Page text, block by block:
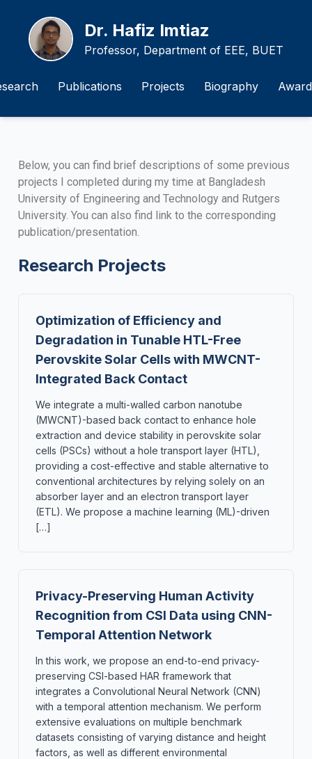
Dr. Hafiz Imtiaz
Professor, Department of EEE, BUET
Publications Projects Biography
Below, you can find brief descriptions of some previous
projects I completed during my time at Bangladesh
University of Engineering and Technology and Rutgers
University. You can also find link to the corresponding
publication/presentation.
Research Projects
Optimization of Efficiency and
Degradation in Tunable HTL-Free
Perovskite Solar Cells with MWCNT-
Integrated Back Contact
We integrate a multi-walled carbon nanotube
(MWCNT)-based back contact to enhance hole
extraction and device stability in perovskite solar
cells (PSCs) without a hole transport layer (HTL),
providing a cost-effective and stable alternative to
conventional architectures by relying solely on an
absorber layer and an electron transport layer
(ETL). We propose a machine learning (ML)-driven
[…]
Privacy-Preserving Human Activity
Recognition from CSI Data using CNN-
Temporal Attention Network
In this work, we propose an end-to-end privacy-
preserving CSI-based HAR framework that
integrates a Convolutional Neural Network (CNN)
with a temporal attention mechanism. We perform
extensive evaluations on multiple benchmark
datasets consisting of varying distance and height
factors, as well as different environmental